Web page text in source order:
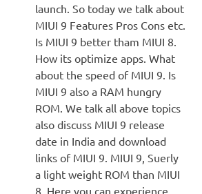
launch. So today we talk about
MIUI 9 Features Pros Cons etc.
Is MIUI 9 better tham MIUI 8.
How its optimize apps. What
about the speed of MIUI 9. Is
MIUI 9 also a RAM hungry
ROM. We talk all above topics
also discuss MIUI 9 release
date in India and download
links of MIUI 9. MIUI 9, Suerly
a light weight ROM than MIUI
8. Here you can experience